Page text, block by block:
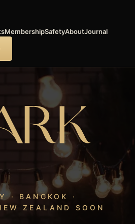
MembershipSafetyAboutJournal
· BANGKOK ·
ZEALAND SOON